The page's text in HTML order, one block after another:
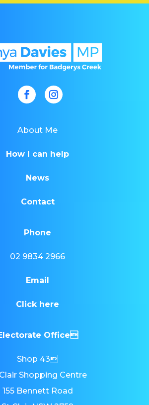
About Me
How I can help
News
Contact
Phone
02 9834 2966
Email
Click here
Office
Shop 43
Shopping Centre
155 Bennett Road